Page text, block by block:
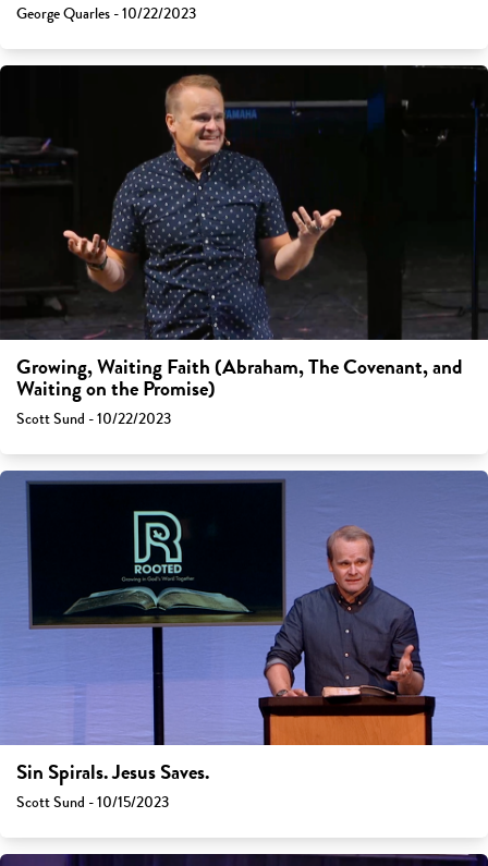
George Quarles - 10/22/2023
Growing, Waiting Faith (Abraham, The Covenant, and
Waiting on the Promise)
Scott Sund - 10/22/2023
Sin Spirals. Jesus Saves.
Scott Sund - 10/15/2023